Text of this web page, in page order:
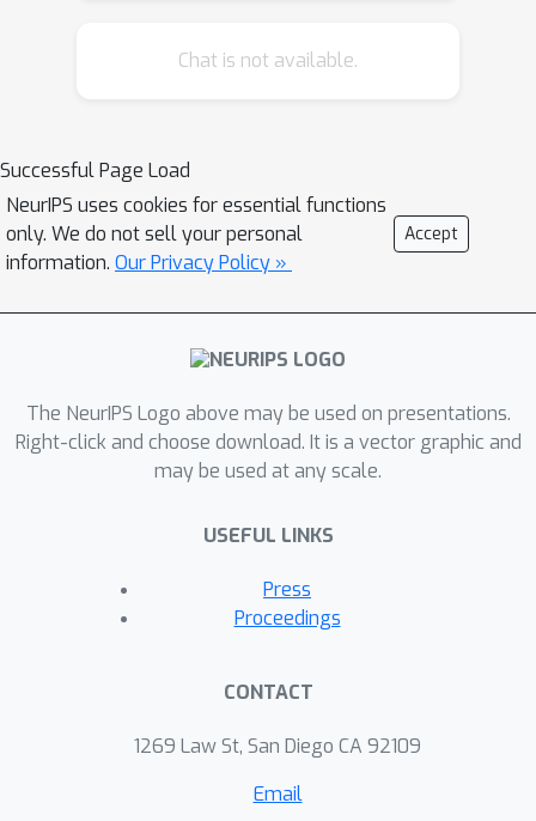
and benchmarks for HPE, few dataset
present human pose estimation using
multiple modalities with an in-house
dataset. We perform extensive
experiments and delineate the
strength of each modality.
Chat is not available.
Successful Page Load
NeurIPS uses cookies for essential functions
only. We do not sell your personal
information. Our Privacy Policy »
Accept
The NeurIPS Logo above may be used on presentations.
Right-click and choose download. It is a vector graphic and
may be used at any scale.
USEFUL LINKS
Press
Proceedings
CONTACT
1269 Law St, San Diego CA 92109
Email